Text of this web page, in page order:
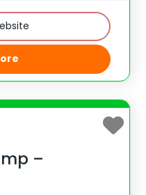
to grow in self-
and leadership
–